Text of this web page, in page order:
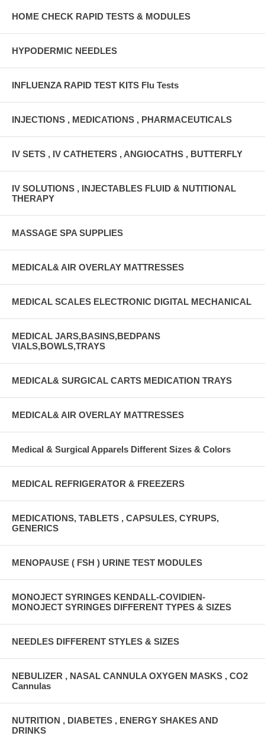
HOME CHECK RAPID TESTS & MODULES
HYPODERMIC NEEDLES
INFLUENZA RAPID TEST KITS Flu Tests
INJECTIONS , MEDICATIONS , PHARMACEUTICALS
IV SETS , IV CATHETERS , ANGIOCATHS , BUTTERFLY
IV SOLUTIONS , INJECTABLES FLUID & NUTITIONAL
THERAPY
MASSAGE SPA SUPPLIES
MEDICAL& AIR OVERLAY MATTRESSES
MEDICAL SCALES ELECTRONIC DIGITAL MECHANICAL
MEDICAL JARS,BASINS,BEDPANS
VIALS,BOWLS,TRAYS
MEDICAL& SURGICAL CARTS MEDICATION TRAYS
MEDICAL& AIR OVERLAY MATTRESSES
Medical & Surgical Apparels Different Sizes & Colors
MEDICAL REFRIGERATOR & FREEZERS
MEDICATIONS, TABLETS , CAPSULES, CYRUPS,
GENERICS
MENOPAUSE ( FSH ) URINE TEST MODULES
MONOJECT SYRINGES KENDALL-COVIDIEN-
MONOJECT SYRINGES DIFFERENT TYPES & SIZES
NEEDLES DIFFERENT STYLES & SIZES
NEBULIZER , NASAL CANNULA OXYGEN MASKS , CO2
Cannulas
NUTRITION , DIABETES , ENERGY SHAKES AND
DRINKS